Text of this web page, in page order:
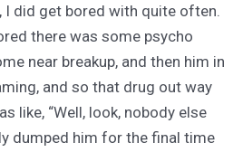
I did get bored with quite often.
there was some psycho
near breakup, and then him in
and so that drug out way
like, “Well, look, nobody else
dumped him for the final time